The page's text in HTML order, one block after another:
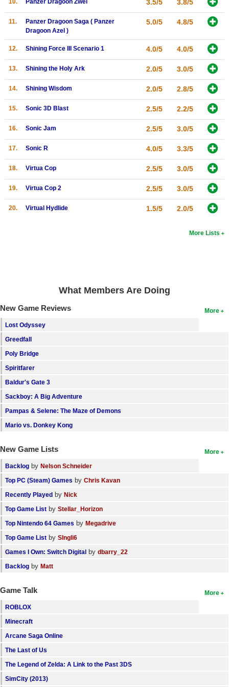
Search
Find Games
Find Lists
Login
3.5/5 3.8/5
11.
Panzer Dragoon Saga ( Panzer
Dragoon Azel )
5.0/5 4.8/5
12. Shining Force III Scenario 1 4.0/5 4.0/5
13. Shining the Holy Ark 2.0/5 3.0/5
14. Shining Wisdom 2.0/5 2.8/5
15. Sonic 3D Blast 2.5/5 2.2/5
16. Sonic Jam 2.5/5 3.0/5
17. Sonic R 4.0/5 3.3/5
18. Virtua Cop 2.5/5 3.0/5
19. Virtua Cop 2 2.5/5 3.0/5
20. Virtual Hydlide 1.5/5 2.0/5
More Lists
What Members Are Doing
More
New Game Reviews
Lost Odyssey
Greedfall
Poly Bridge
Spiritfarer
Baldur's Gate 3
Sackboy: A Big Adventure
Pampas & Selene: The Maze of Demons
Mario vs. Donkey Kong
More
New Game Lists
Backlog by Nelson Schneider
Top PC (Steam) Games by Chris Kavan
Recently Played by Nick
Top Game List by Stellar_Horizon
Top Nintendo 64 Games by Megadrive
Top Game List by SIngli6
Games I Own: Switch Digital by dbarry_22
Backlog by Matt
More
Game Talk
ROBLOX
Minecraft
Arcane Saga Online
The Last of Us
The Legend of Zelda: A Link to the Past 3DS
SimCity (2013)